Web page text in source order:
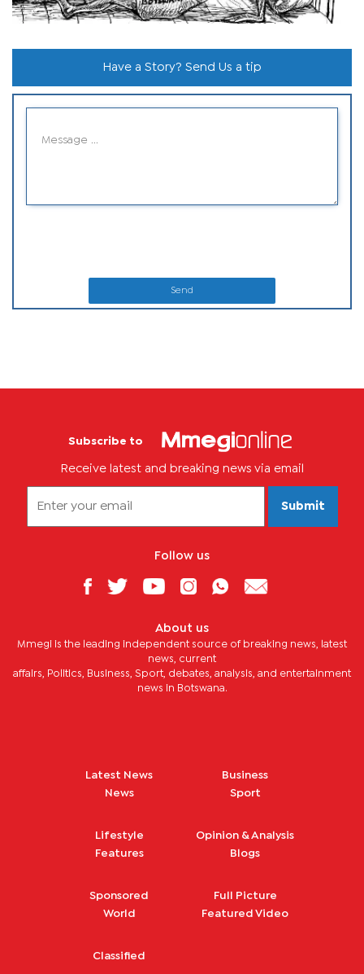
Have a Story? Send Us a tip
Send
Subscribe to
Receive latest and breaking news via email
Submit
Follow us
About us
Mmegi is the leading independent source of breaking news, latest
news, current
affairs, Politics, Business, Sport, debates, analysis, and entertainment
news in Botswana.
Latest News
News
Business
Sport
Lifestyle
Features
Opinion & Analysis
Blogs
Sponsored
World
Full Picture
Featured Video
Classified